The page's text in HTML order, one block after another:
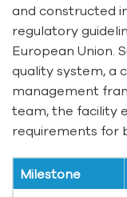
and constructed
regulatory
European Union.
quality system, a
management
team, the facility
requirements for
Milestone